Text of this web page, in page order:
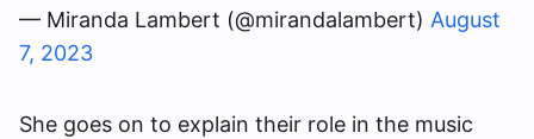
— Miranda Lambert (@mirandalambert) August
7, 2023
She goes on to explain their role in the music